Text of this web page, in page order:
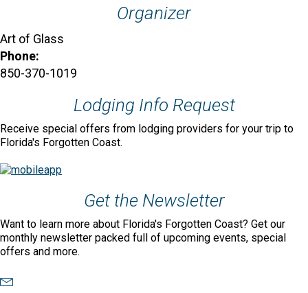
Organizer
Art of Glass
Phone:
850-370-1019
Lodging Info Request
Receive special offers from lodging providers for your trip to
Florida's Forgotten Coast.
Get the Newsletter
Want to learn more about Florida's Forgotten Coast? Get our
monthly newsletter packed full of upcoming events, special
offers and more.